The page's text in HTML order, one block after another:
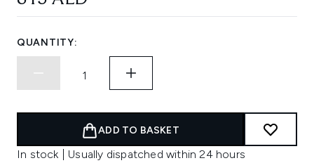
QUANTITY:
ADD TO BASKET
In stock | Usually dispatched within 24 hours